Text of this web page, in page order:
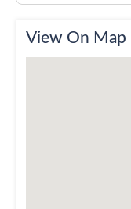
View On Map